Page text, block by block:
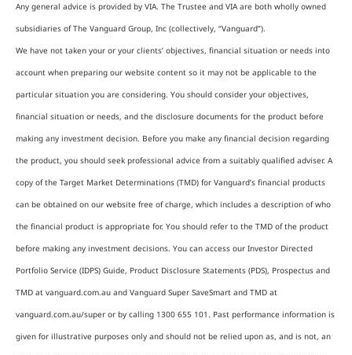
Any general advice is provided by VIA. The Trustee and VIA are both wholly owned
subsidiaries of The Vanguard Group, Inc (collectively, “Vanguard”).
We have not taken your or your clients’ objectives, financial situation or needs into
account when preparing our website content so it may not be applicable to the
particular situation you are considering. You should consider your objectives,
financial situation or needs, and the disclosure documents for the product before
making any investment decision. Before you make any financial decision regarding
the product, you should seek professional advice from a suitably qualified adviser. A
copy of the Target Market Determinations (TMD) for Vanguard’s financial products
can be obtained on our website free of charge, which includes a description of who
the financial product is appropriate for. You should refer to the TMD of the product
before making any investment decisions. You can access our Investor Directed
Portfolio Service (IDPS) Guide, Product Disclosure Statements (PDS), Prospectus and
TMD at vanguard.com.au and Vanguard Super SaveSmart and TMD at
vanguard.com.au/super or by calling 1300 655 101. Past performance information is
given for illustrative purposes only and should not be relied upon as, and is not, an